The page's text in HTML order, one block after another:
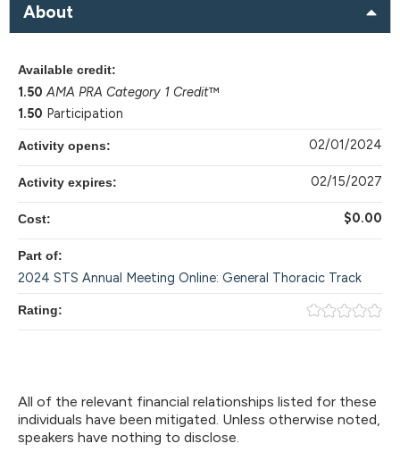
About
All of the relevant financial relationships listed for these
individuals have been mitigated. Unless otherwise noted,
speakers have nothing to disclose.
Available credit:
1.50 AMA PRA Category 1 Credit™
1.50 Participation
Activity opens: 02/01/2024
Activity expires: 02/15/2027
Cost: $0.00
Part of:
2024 STS Annual Meeting Online: General Thoracic Track
Rating: